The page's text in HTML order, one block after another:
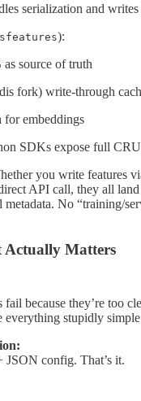
serialization and
):
source of truth
fork) write-through
for embeddings
SDKs expose full
you write features
API call, they all
No “training/
Actually Matters
fail because they’re too
everything stupidly
JSON config. That’s it.